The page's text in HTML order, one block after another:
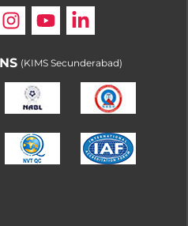
(KIMS Secunderabad)